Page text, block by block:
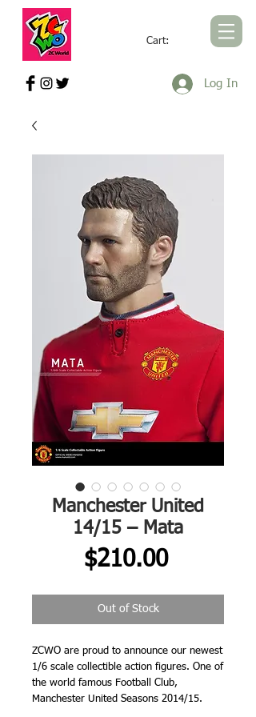
Cart:
Log In
Manchester United
14/15 – Mata
$210.00Price
Out of Stock
ZCWO are proud to announce our newest
1/6 scale collectible action figures. One of
the world famous Football Club,
Manchester United Seasons 2014/15.